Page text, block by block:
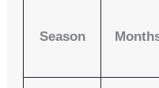
Season